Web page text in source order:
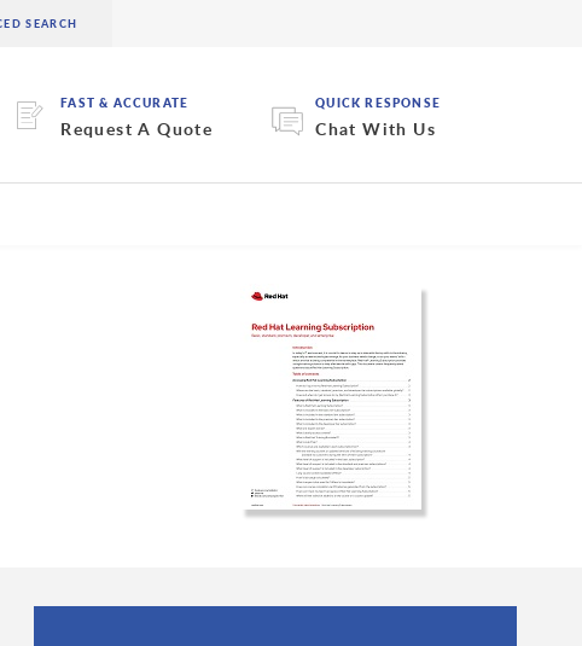
FAST & ACCURATE
Request A Quote
QUICK RESPONSE
Chat With Us